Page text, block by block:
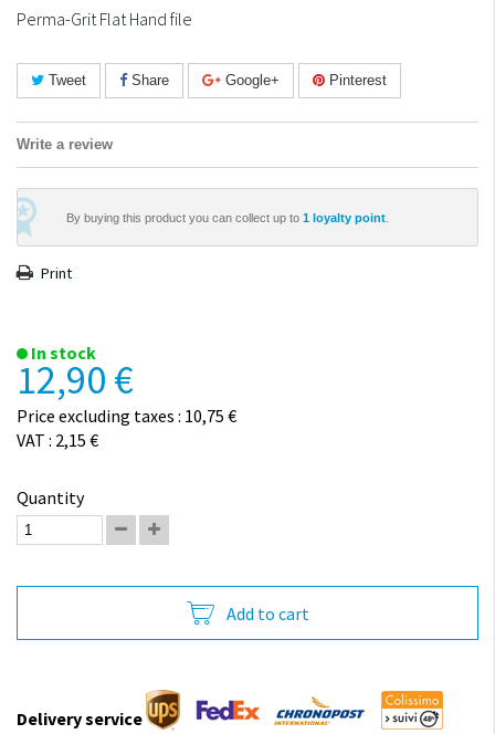
Perma-Grit Flat Hand file
Tweet Share Google+ Pinterest
Write a review
By buying this product you can collect up to 1 loyalty point
Print
In stock
12,90 €
Price excluding taxes : 10,75 €
VAT : 2,15 €
Quantity
Add to cart
Delivery service